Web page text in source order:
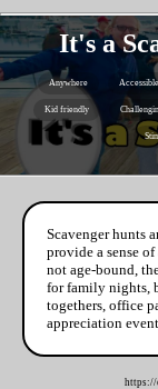
It's a
Anywhere Accessible
Kid friendly
Scavenger hunts
provide a sense
not age-bound,
for family nights,
togethers, office
appreciation
https://